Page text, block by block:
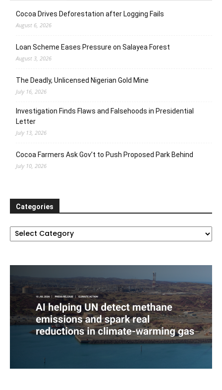
Cocoa Drives Deforestation after Logging Fails
August 6, 2026
Loan Scheme Eases Pressure on Salayea Forest
August 3, 2026
The Deadly, Unlicensed Nigerian Gold Mine
July 16, 2026
Investigation Finds Flaws and Falsehoods in Presidential
Letter
July 13, 2026
Cocoa Farmers Ask Gov’t to Push Proposed Park Behind
July 10, 2026
Categories
Categories